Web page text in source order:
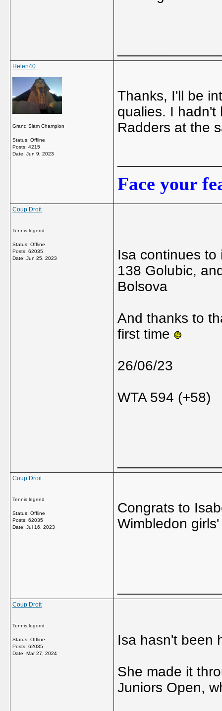
Helen40
Grand Slam Champion
Status: Offline
Posts: 4215
Date: Jun 9, 2023
Thanks, I'll be
qualies. I hadn't
Radders at the
Face your
Coup Droit
Tennis legend
Status: Offline
Posts: 62035
Date: Jun 25, 2023
Isa continues to
138 Golubic,
Bolsova
And thanks to
first time
26/06/23
WTA 594 (+58)
Coup Droit
Tennis legend
Status: Offline
Posts: 62035
Date: Jul 16, 2023
Congrats to
Wimbledon
Coup Droit
Tennis legend
Status: Offline
Posts: 62035
Date: Mar 27, 2024
Isa hasn't been
She made it
Juniors Open,